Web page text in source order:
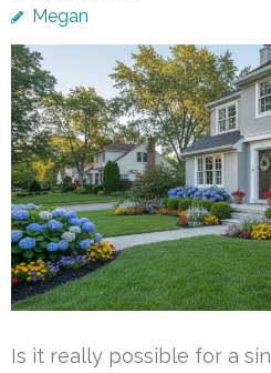
Megan
Is it really possible for a